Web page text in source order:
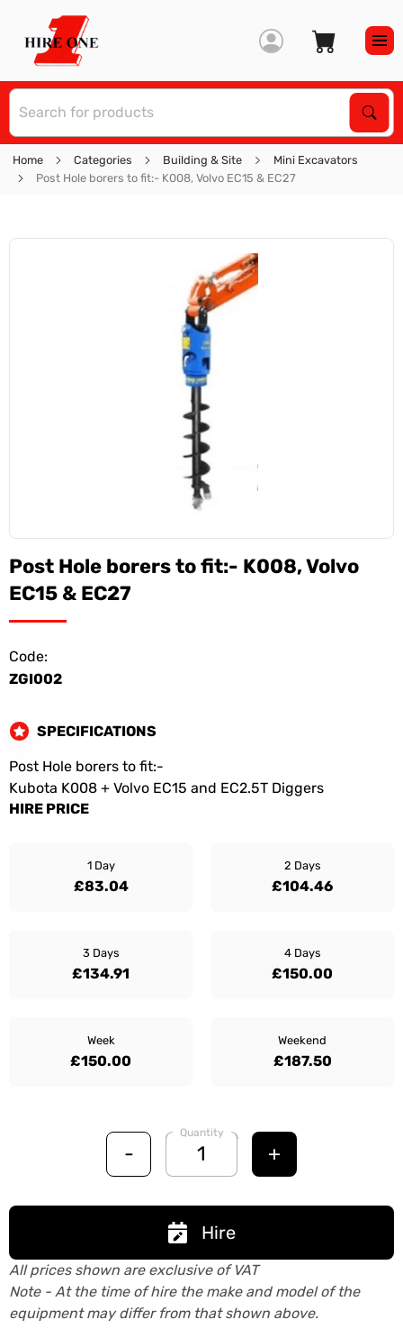
Home Categories Building & Site
Mini Excavators
Post Hole borers to fit:- K008, Volvo EC15 & EC27
Post Hole borers to fit:- K008, Volvo
EC15 & EC27
Code:
ZGI002
SPECIFICATIONS
Post Hole borers to fit:-
Kubota K008 + Volvo EC15 and EC2.5T Diggers
HIRE PRICE
1 Day
£83.04
2 Days
£104.46
3 Days
£134.91
4 Days
£150.00
Week
£150.00
Weekend
£187.50
-
Quantity
+
Hire
All prices shown are exclusive of VAT
Note - At the time of hire the make and model of the
equipment may differ from that shown above.